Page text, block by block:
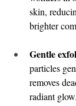
skin,
brighter
Gentle
particles
removes
radiant glow.